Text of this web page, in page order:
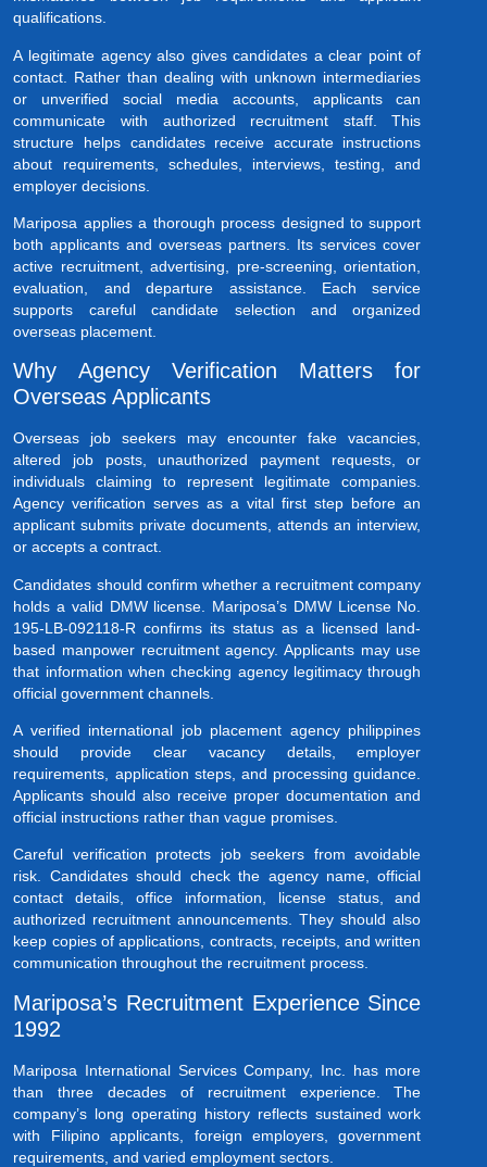
qualifications.
A legitimate agency also gives candidates a clear point of
contact. Rather than dealing with unknown intermediaries
or unverified social media accounts, applicants can
communicate with authorized recruitment staff. This
structure helps candidates receive accurate instructions
about requirements, schedules, interviews, testing, and
employer decisions.
Mariposa applies a thorough process designed to support
both applicants and overseas partners. Its services cover
active recruitment, advertising, pre-screening, orientation,
evaluation, and departure assistance. Each service
supports careful candidate selection and organized
overseas placement.
Why Agency Verification Matters for
Overseas Applicants
Overseas job seekers may encounter fake vacancies,
altered job posts, unauthorized payment requests, or
individuals claiming to represent legitimate companies.
Agency verification serves as a vital first step before an
applicant submits private documents, attends an interview,
or accepts a contract.
Candidates should confirm whether a recruitment company
holds a valid DMW license. Mariposa’s DMW License No.
195-LB-092118-R confirms its status as a licensed land-
based manpower recruitment agency. Applicants may use
that information when checking agency legitimacy through
official government channels.
A verified international job placement agency philippines
should provide clear vacancy details, employer
requirements, application steps, and processing guidance.
Applicants should also receive proper documentation and
official instructions rather than vague promises.
Careful verification protects job seekers from avoidable
risk. Candidates should check the agency name, official
contact details, office information, license status, and
authorized recruitment announcements. They should also
keep copies of applications, contracts, receipts, and written
communication throughout the recruitment process.
Mariposa’s Recruitment Experience Since
1992
Mariposa International Services Company, Inc. has more
than three decades of recruitment experience. The
company’s long operating history reflects sustained work
with Filipino applicants, foreign employers, government
requirements, and varied employment sectors.